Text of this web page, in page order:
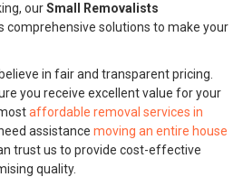
ourSmall Removalists
comprehensive solutions to make your
in fair and transparent pricing.
you receive excellent value for your
affordable removal services in
assistance moving an entire house
trust us to provide cost-effective
quality.